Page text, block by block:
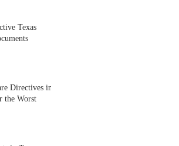
Texas
Directives in
the Worst